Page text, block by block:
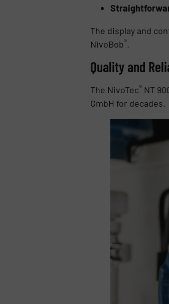
The display and
NivoBob®.
Quality and
The NivoTec®NT
GmbH for decades.